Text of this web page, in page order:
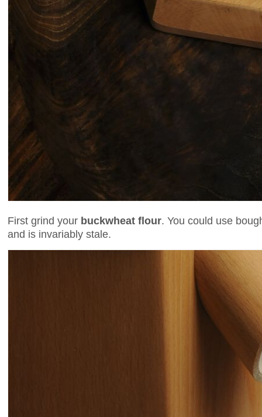
First grind your buckwheat flour. You could use
and is invariably stale.